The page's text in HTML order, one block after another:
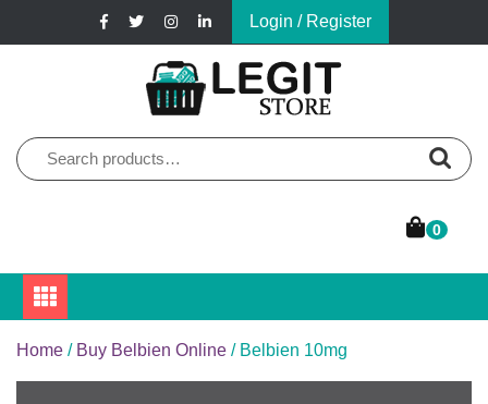
Login / Register
Legit Store
Search
for:
0
Home / Buy Belbien Online / Belbien 10mg